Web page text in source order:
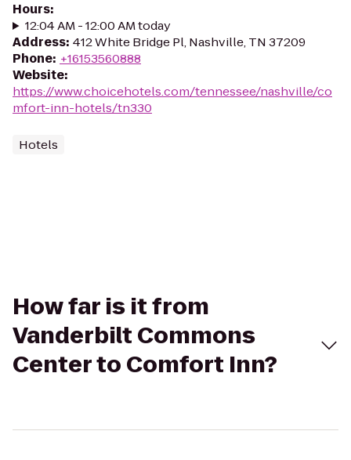
Hours:
12:04 AM - 12:00 AM today
Address: 412 White Bridge Pl, Nashville, TN 37209
Phone: +16153560888
Website:
https://www.choicehotels.com/tennessee/nashville/co
mfort-inn-hotels/tn330
Hotels
How far is it from
Vanderbilt Commons
Center to Comfort Inn?